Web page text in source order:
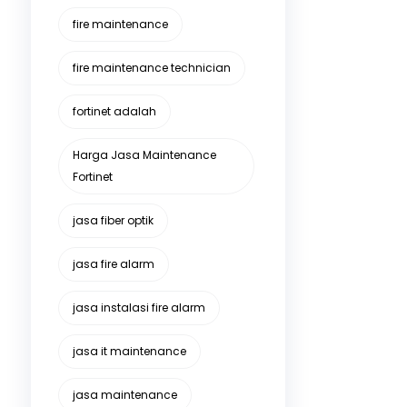
fire maintenance
fire maintenance technician
fortinet adalah
Harga Jasa Maintenance
Fortinet
jasa fiber optik
jasa fire alarm
jasa instalasi fire alarm
jasa it maintenance
jasa maintenance